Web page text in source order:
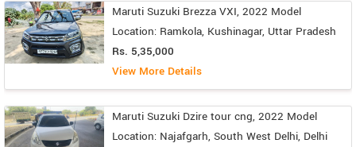
Maruti Suzuki Brezza VXI, 2022 Model
Location: Ramkola, Kushinagar, Uttar Pradesh
Rs. 5,35,000
View More Details
Maruti Suzuki Dzire tour cng, 2022 Model
Location: Najafgarh, South West Delhi, Delhi